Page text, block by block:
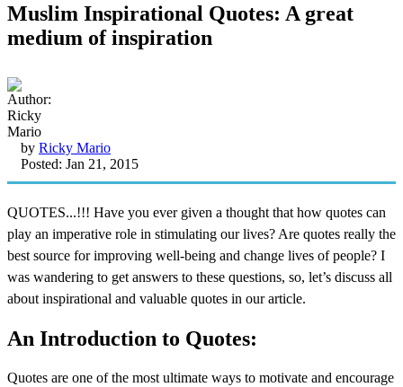
Muslim Inspirational Quotes: A great
medium of inspiration
by Ricky Mario
Posted: Jan 21, 2015
QUOTES...!!! Have you ever given a thought that how quotes can
play an imperative role in stimulating our lives? Are quotes really the
best source for improving well-being and change lives of people? I
was wandering to get answers to these questions, so, let’s discuss all
about inspirational and valuable quotes in our article.
An Introduction to Quotes:
Quotes are one of the most ultimate ways to motivate and encourage